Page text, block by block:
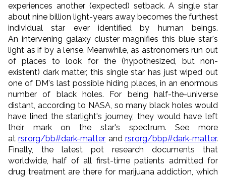
experiences another (expected) setback. A single star
about nine billion light-years away becomes the furthest
individual star ever identified by human beings.
An intervening galaxy cluster magnifies this blue star's
light as if by a lense. Meanwhile, as astronomers run out
of places to look for the (hypothesized, but non-
existent) dark matter, this single star has just wiped out
one of DM's last possible hiding places, in an enormous
number of black holes. For being half-the-universe
distant, according to NASA, so many black holes would
have lined the starlight's journey, they would have left
their mark on the star's spectrum. See more
atrsr.org/bb#dark-matter andrsr.org/bbp#dark-matter.
Finally, the latest pot research documents that
worldwide, half of all first-time patients admitted for
drug treatment are there for marijuana addiction, which